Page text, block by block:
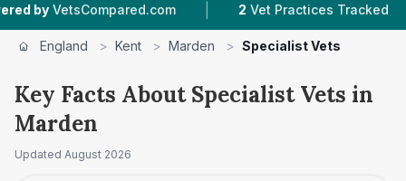
VetsCompared.com | Vet Practices Tracked |
England > Kent > Marden > Specialist Vets
Key Facts About Specialist Vets in
Marden
Updated August 2026